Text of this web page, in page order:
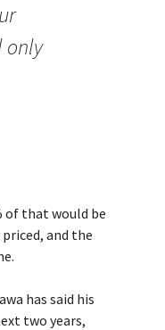
only
of that would be
and the
has said his
two years,